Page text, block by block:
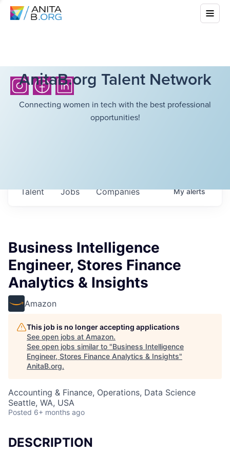
AnitaB.org Talent Network
Connecting women in tech with the best professional
opportunities!
Jobs Companies
Talent Myalerts
Business Intelligence
Engineer, Stores Finance
Analytics & Insights
Amazon
This job is no longer accepting applications
See open jobs at Amazon.
See open jobs similar to "Business Intelligence
Engineer, Stores Finance Analytics & Insights"
AnitaB.org.
Accounting & Finance, Operations, Data Science
Seattle, WA, USA
Posted 6+ months ago
DESCRIPTION